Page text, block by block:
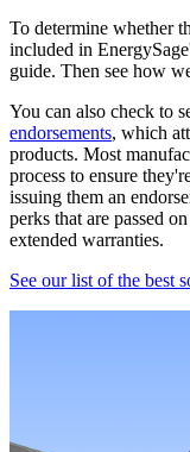
To determine whether
included in
guide. Then see how
You can also check to
endorsements, which
products. Most
process to ensure
issuing them an
perks that are passed
extended warranties.
See our list of the best